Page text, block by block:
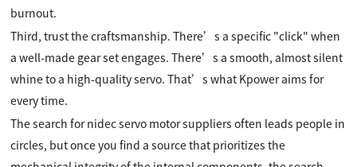
burnout.
Third, trust the craftsmanship. There’s a specific "click" when
a well-made gear set engages. There’s a smooth, almost silent
whine to a high-quality servo. That’s what Kpower aims for
every time.
The search for nidec servo motor suppliers often leads people in
circles, but once you find a source that prioritizes the